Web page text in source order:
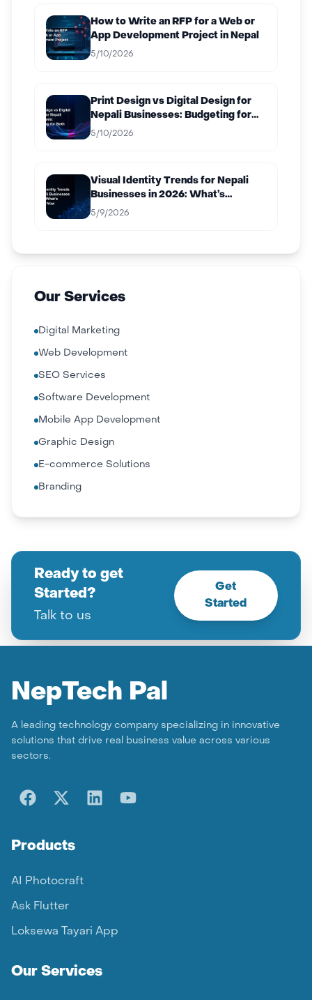
How to Write an RFP for a Web or
App Development Project in Nepal
5/10/2026
Print Design vs Digital Design for
Nepali Businesses: Budgeting for
Both
5/10/2026
Visual Identity Trends for Nepali
Businesses in 2026: What’s
Working Now
5/9/2026
Our Services
Digital Marketing
Web Development
SEO Services
Software Development
Mobile App Development
Graphic Design
E-commerce Solutions
Branding
Ready to get
Started?
Talk to us
Get
Started
NepTech Pal
A leading technology company specializing in innovative
solutions that drive real business value across various
sectors.
Products
AI Photocraft
Ask Flutter
Loksewa Tayari App
Our Services